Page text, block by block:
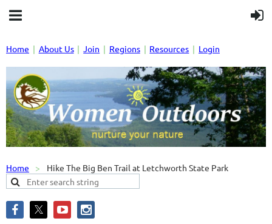
Home About Us Join Regions Resources Login
Home Hike The Big Ben Trail at Letchworth State Park